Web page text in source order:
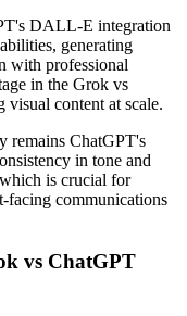
DALL-E integration
generating
with professional
in the Grok vs
content at scale.
remains ChatGPT's
in tone and
is crucial for
facing communications
vs ChatGPT